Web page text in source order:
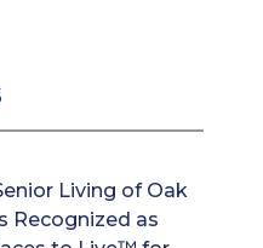
Living of Oak
Recognized as